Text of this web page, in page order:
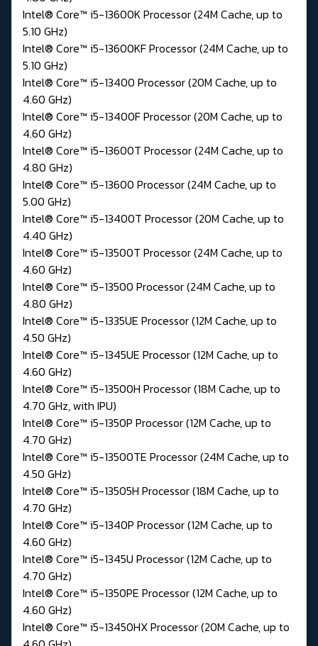
Intel® Core™ i5-13600K Processor (24M Cache, up to
5.10 GHz)
Intel® Core™ i5-13600KF Processor (24M Cache, up to
5.10 GHz)
Intel® Core™ i5-13400 Processor (20M Cache, up to
4.60 GHz)
Intel® Core™ i5-13400F Processor (20M Cache, up to
4.60 GHz)
Intel® Core™ i5-13600T Processor (24M Cache, up to
4.80 GHz)
Intel® Core™ i5-13600 Processor (24M Cache, up to
5.00 GHz)
Intel® Core™ i5-13400T Processor (20M Cache, up to
4.40 GHz)
Intel® Core™ i5-13500T Processor (24M Cache, up to
4.60 GHz)
Intel® Core™ i5-13500 Processor (24M Cache, up to
4.80 GHz)
Intel® Core™ i5-1335UE Processor (12M Cache, up to
4.50 GHz)
Intel® Core™ i5-1345UE Processor (12M Cache, up to
4.60 GHz)
Intel® Core™ i5-13500H Processor (18M Cache, up to
4.70 GHz, with IPU)
Intel® Core™ i5-1350P Processor (12M Cache, up to
4.70 GHz)
Intel® Core™ i5-13500TE Processor (24M Cache, up to
4.50 GHz)
Intel® Core™ i5-13505H Processor (18M Cache, up to
4.70 GHz)
Intel® Core™ i5-1340P Processor (12M Cache, up to
4.60 GHz)
Intel® Core™ i5-1345U Processor (12M Cache, up to
4.70 GHz)
Intel® Core™ i5-1350PE Processor (12M Cache, up to
4.60 GHz)
Intel® Core™ i5-13450HX Processor (20M Cache, up to